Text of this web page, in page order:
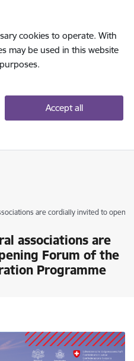
cookies to operate. With
may be used in this website
Accept all
are cordially invited to
associations are
Forum of the
Programme